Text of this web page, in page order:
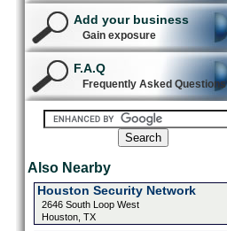
Add your business
Gain exposure
F.A.Q
Frequently Asked Questions
Also Nearby
Houston Security Network
2646 South Loop West
Houston, TX